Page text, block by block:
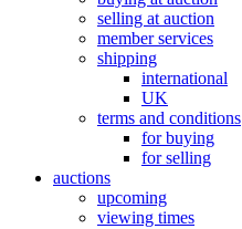
selling at auction
member services
shipping
international
UK
terms and conditions
for buying
for selling
auctions
upcoming
viewing times